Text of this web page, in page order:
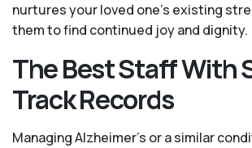
nurtures your loved one’s existing
them to find continued joy and dignity.
The Best Staff With
Track Records
Managing Alzheimer’s or a similar